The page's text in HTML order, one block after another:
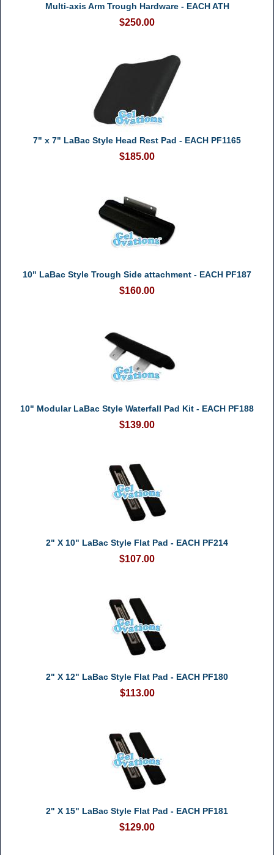
Multi-axis Arm Trough Hardware - EACH ATH
$250.00
7" x 7" LaBac Style Head Rest Pad - EACH PF1165
$185.00
10" LaBac Style Trough Side attachment - EACH PF187
$160.00
10" Modular LaBac Style Waterfall Pad Kit - EACH PF188
$139.00
2" X 10" LaBac Style Flat Pad - EACH PF214
$107.00
2" X 12" LaBac Style Flat Pad - EACH PF180
$113.00
2" X 15" LaBac Style Flat Pad - EACH PF181
$129.00